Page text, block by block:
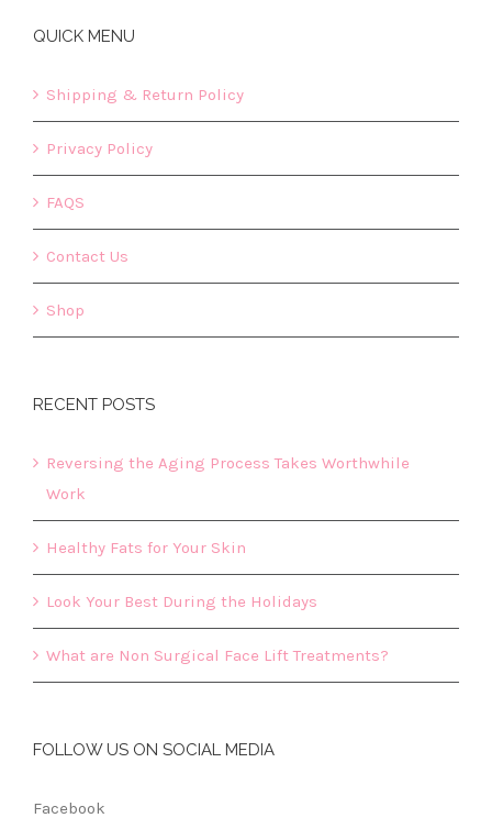
QUICK MENU
Shipping & Return Policy
Privacy Policy
FAQS
Contact Us
Shop
RECENT POSTS
Reversing the Aging Process Takes Worthwhile
Work
Healthy Fats for Your Skin
Look Your Best During the Holidays
What are Non Surgical Face Lift Treatments?
FOLLOW US ON SOCIAL MEDIA
Facebook